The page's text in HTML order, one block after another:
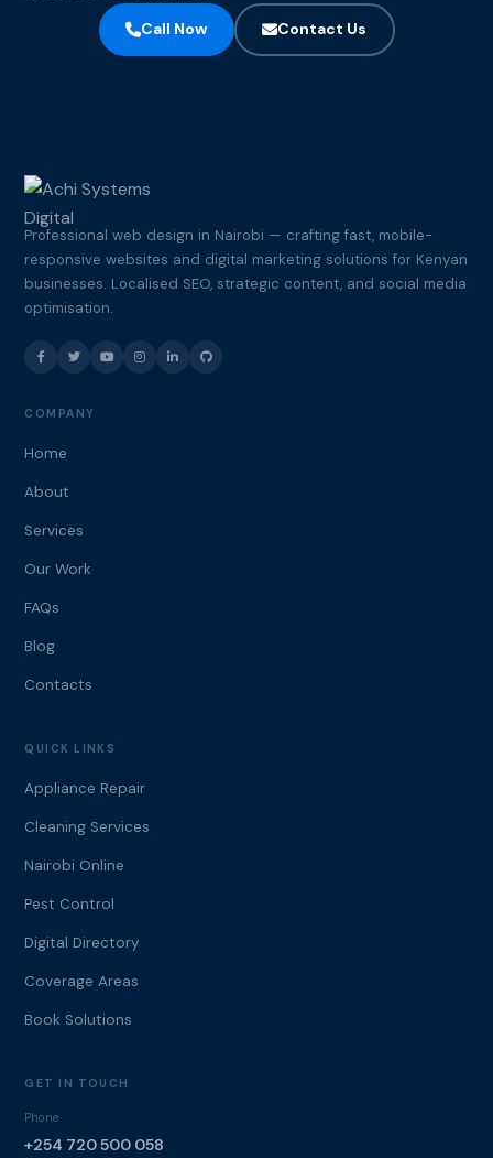
Call Now
Contact Us
Professional web design in Nairobi — crafting fast, mobile-
responsive websites and digital marketing solutions for Kenyan
businesses. Localised SEO, strategic content, and social media
optimisation.
COMPANY
Home
About
Services
Our Work
FAQs
Blog
Contacts
QUICK LINKS
Appliance Repair
Cleaning Services
Nairobi Online
Pest Control
Digital Directory
Coverage Areas
Book Solutions
GET IN TOUCH
Phone
+254 720 500 058